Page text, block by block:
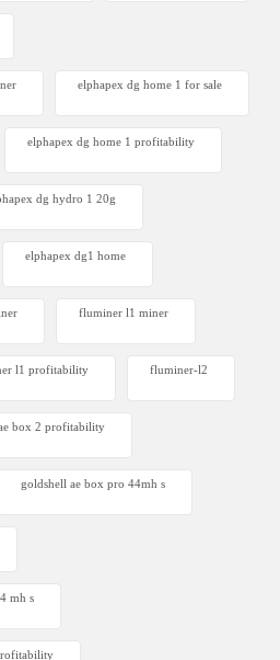
elphapex dg home 1 for sale
elphapex dg home 1 profitability
dg hydro 1 20g
elphapex dg1 home
fluminer l1 miner
l1 profitability fluminer-l2
box 2 profitability
goldshell ae box pro 44mh s
mh s